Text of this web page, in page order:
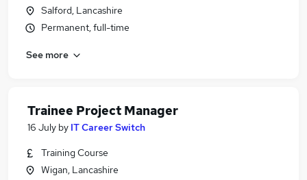
Salford, Lancashire
Permanent, full-time
See more
Trainee Project Manager
16 July by IT Career Switch
Training Course
Wigan, Lancashire